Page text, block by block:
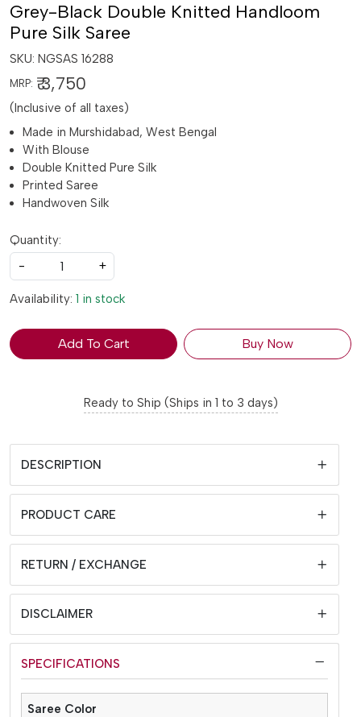
Grey-Black Double Knitted Handloom
Pure Silk Saree
SKU: NGSAS 16288
MRP: ₹ 3,750
(Inclusive of all taxes)
Made in Murshidabad, West Bengal
With Blouse
Double Knitted Pure Silk
Printed Saree
Handwoven Silk
Quantity:
-
+
Availability: 1 in stock
Add To Cart Buy Now
Ready to Ship (Ships in 1 to 3 days)
DESCRIPTION
PRODUCT CARE
RETURN / EXCHANGE
DISCLAIMER
SPECIFICATIONS
Saree Color